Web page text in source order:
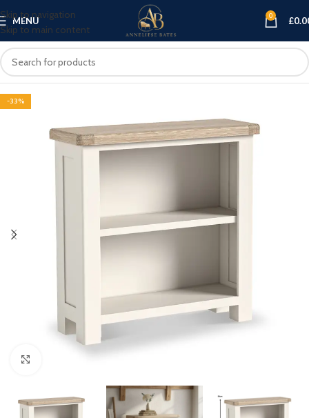
Skip to navigation
Skip to main content
MENU 0 £
-33%